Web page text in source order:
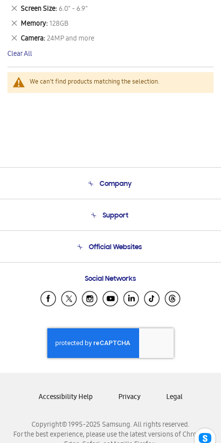
We can't find products matching the selection.
This
Item
Screen Size 6.0" - 6.9"
Remove
This
Item
Memory 128GB
Remove
This
Item
Camera 24MP and more
Remove
This
Item
Clear All
Company
Product Support
Support
Email Support
Official Websites
Samsung Ecuador
Samsung El Salvador
Samsung Honduras
Samsung Nicaragua
Samsung Panamá
Samsung Venezuela
Social Networks
Copyright© 1995-2025 Samsung. All rights reserved.
For the best experience, please use the latest versions of Chrome,
Accessibility Help Privacy Legal